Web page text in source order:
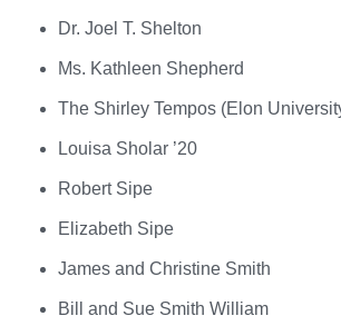
Dr. Joel T. Shelton
Ms. Kathleen Shepherd
The Shirley Tempos (Elon
Louisa Sholar ’20
Robert Sipe
Elizabeth Sipe
James and Christine Smith
Bill and Sue Smith William